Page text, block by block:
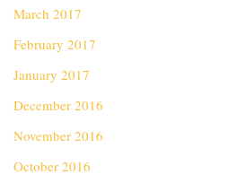
March 2017
February 2017
January 2017
December 2016
November 2016
October 2016